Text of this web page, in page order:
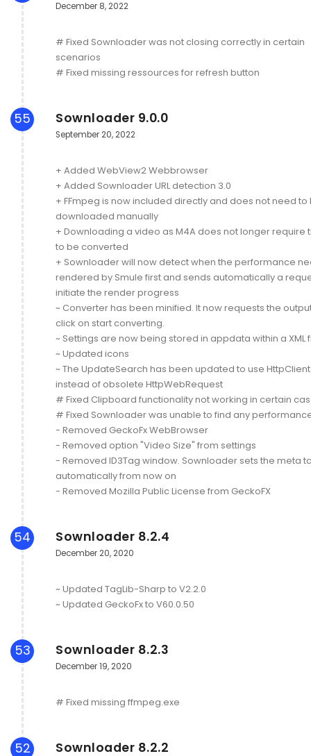
December 8, 2022
# Fixed Sownloader was not closing correctly in certain
scenarios
# Fixed missing ressources for refresh button
55 Sownloader 9.0.0
September 20, 2022
+ Added WebView2 Webbrowser
+ Added Sownloader URL detection 3.0
+ FFmpeg is now included directly and does not need to
downloaded manually
+ Downloading a video as M4A does not longer require
to be converted
+ Sownloader will now detect when the performance
rendered by Smule first and sends automatically a
initiate the render progress
~ Converter has been minified. It now requests the
click on start converting.
~ Settings are now being stored in appdata within a XML
~ Updated icons
~ The UpdateSearch has been updated to use HttpClient
instead of obsolete HttpWebRequest
# Fixed Clipboard functionality not working in certain
# Fixed Sownloader was unable to find any performance
- Removed GeckoFx WebBrowser
- Removed option "Video Size" from settings
- Removed ID3Tag window. Sownloader sets the meta
automatically from now on
- Removed Mozilla Public License from GeckoFX
54 Sownloader 8.2.4
December 20, 2020
~ Updated TagLib-Sharp to V2.2.0
~ Updated GeckoFx to V60.0.50
53 Sownloader 8.2.3
December 19, 2020
# Fixed missing ffmpeg.exe
52 Sownloader 8.2.2